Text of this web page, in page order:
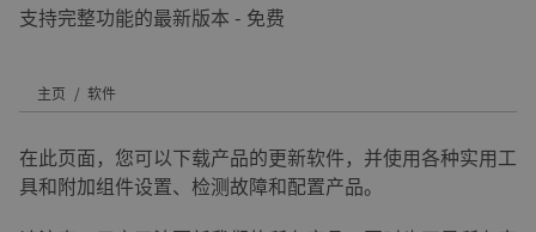
支持完整功能的最新版本 - 免费
主页 软件
在此页面，您可以下载产品的更新软件，并使用各种实用工
具和附加组件设置、检测故障和配置产品。